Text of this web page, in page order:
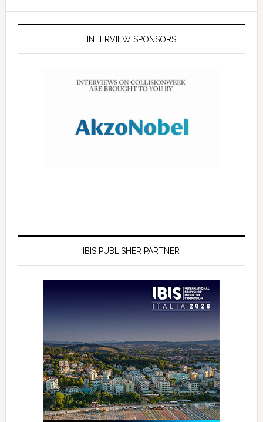
INTERVIEW SPONSORS
IBIS PUBLISHER PARTNER